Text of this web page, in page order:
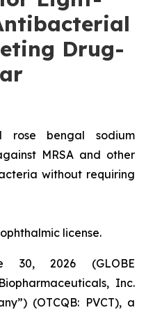
Drug-
rose bengal sodium
MRSA and other
without requiring
license.
30, 2026 (GLOBE
Inc.
(OTCQB: PVCT), a